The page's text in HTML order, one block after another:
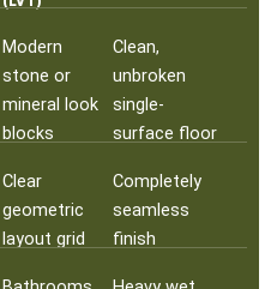
Modern
stone or
mineral look
blocks
Clean,
unbroken
single-
surface floor
Clear
geometric
layout grid
Completely
seamless
finish